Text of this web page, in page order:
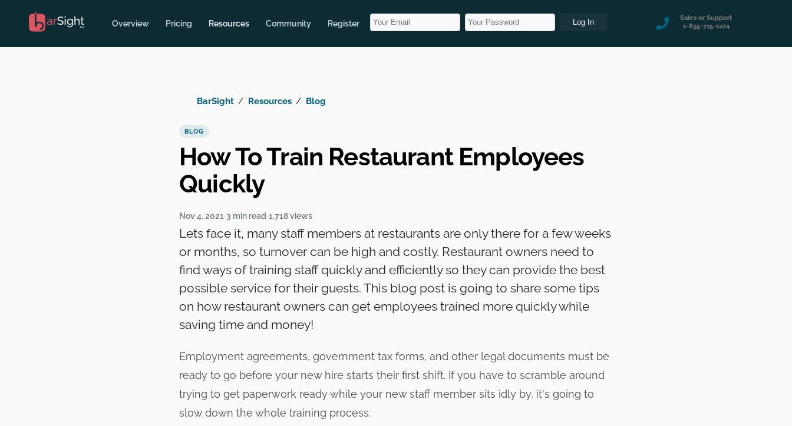
Overview Pricing Resources Community Register
Sales or Support
1-855-715-1274
BarSight Resources Blog
BLOG
How To Train Restaurant Employees
Quickly
Nov 4, 2021 3 min read 1,718 views
Lets face it, many staff members at restaurants are only there for a few weeks
or months, so turnover can be high and costly. Restaurant owners need to
find ways of training staff quickly and efficiently so they can provide the best
possible service for their guests. This blog post is going to share some tips
on how restaurant owners can get employees trained more quickly while
saving time and money!
Employment agreements, government tax forms, and other legal documents must be
ready to go before your new hire starts their first shift. If you have to scramble around
trying to get paperwork ready while your new staff member sits idly by, it's going to
slow down the whole training process.